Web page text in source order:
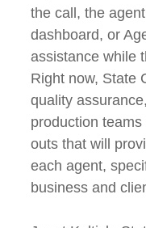
the call, the
dashboard, or
assistance while
Right now, State
quality
production
outs that will
each agent,
business and